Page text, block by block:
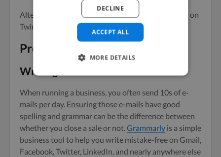
Alternatively, you could hire an awesome designeron
Twine to make you a custom page.
Productivity tools
Writing
When running a business, you often send 10s of e-
mails per day. Ensuring those e-mails have good
spelling and grammar can be the difference between
whether you close a sale or not. Grammarly is a simple
business tool to help you write mistake-free on Gmail,
Facebook, Twitter, LinkedIn, and nearly anywhere else
ACCEPT ALL
DECLINE
MORE DETAILS